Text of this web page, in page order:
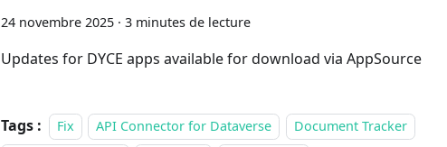
24 novembre 2025 · 3 minutes de lecture
Updates for DYCE apps available for download via AppSource
Tags : Fix API Connector for Dataverse
Document Tracker